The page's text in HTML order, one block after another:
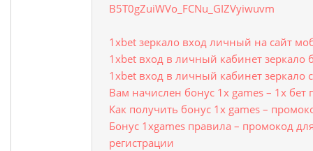
B5T0gZuiWVo_FCNu_GIZVyiwuvm
1xbet зеркало вход личный на сайт
1xbet вход в личный кабинет зеркало
1xbet вход в личный кабинет зеркало
Вам начислен бонус 1x games – 1х
Как получить бонус 1x games –
Бонус 1xgames правила – промокод
регистрации